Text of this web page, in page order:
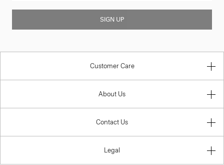
SIGN UP
Customer Care
About Us
Contact Us
Legal